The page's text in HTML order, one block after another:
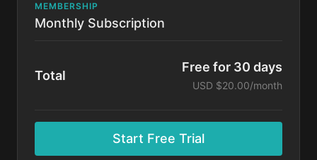
MEMBERSHIP
Monthly Subscription
Total
Free for 30 days
USD $20.00/month
Start Free Trial